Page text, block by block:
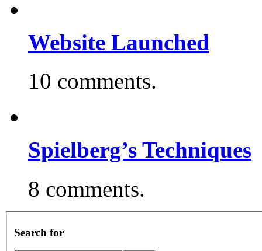
Website Launched
10 comments.
Spielberg’s Techniques
8 comments.
Search for